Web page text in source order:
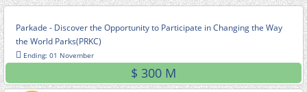
Parkade - Discover the Opportunity to Participate in Changing the Way
the World Parks(PRKC)
Ending: 01 November
$ 300 M